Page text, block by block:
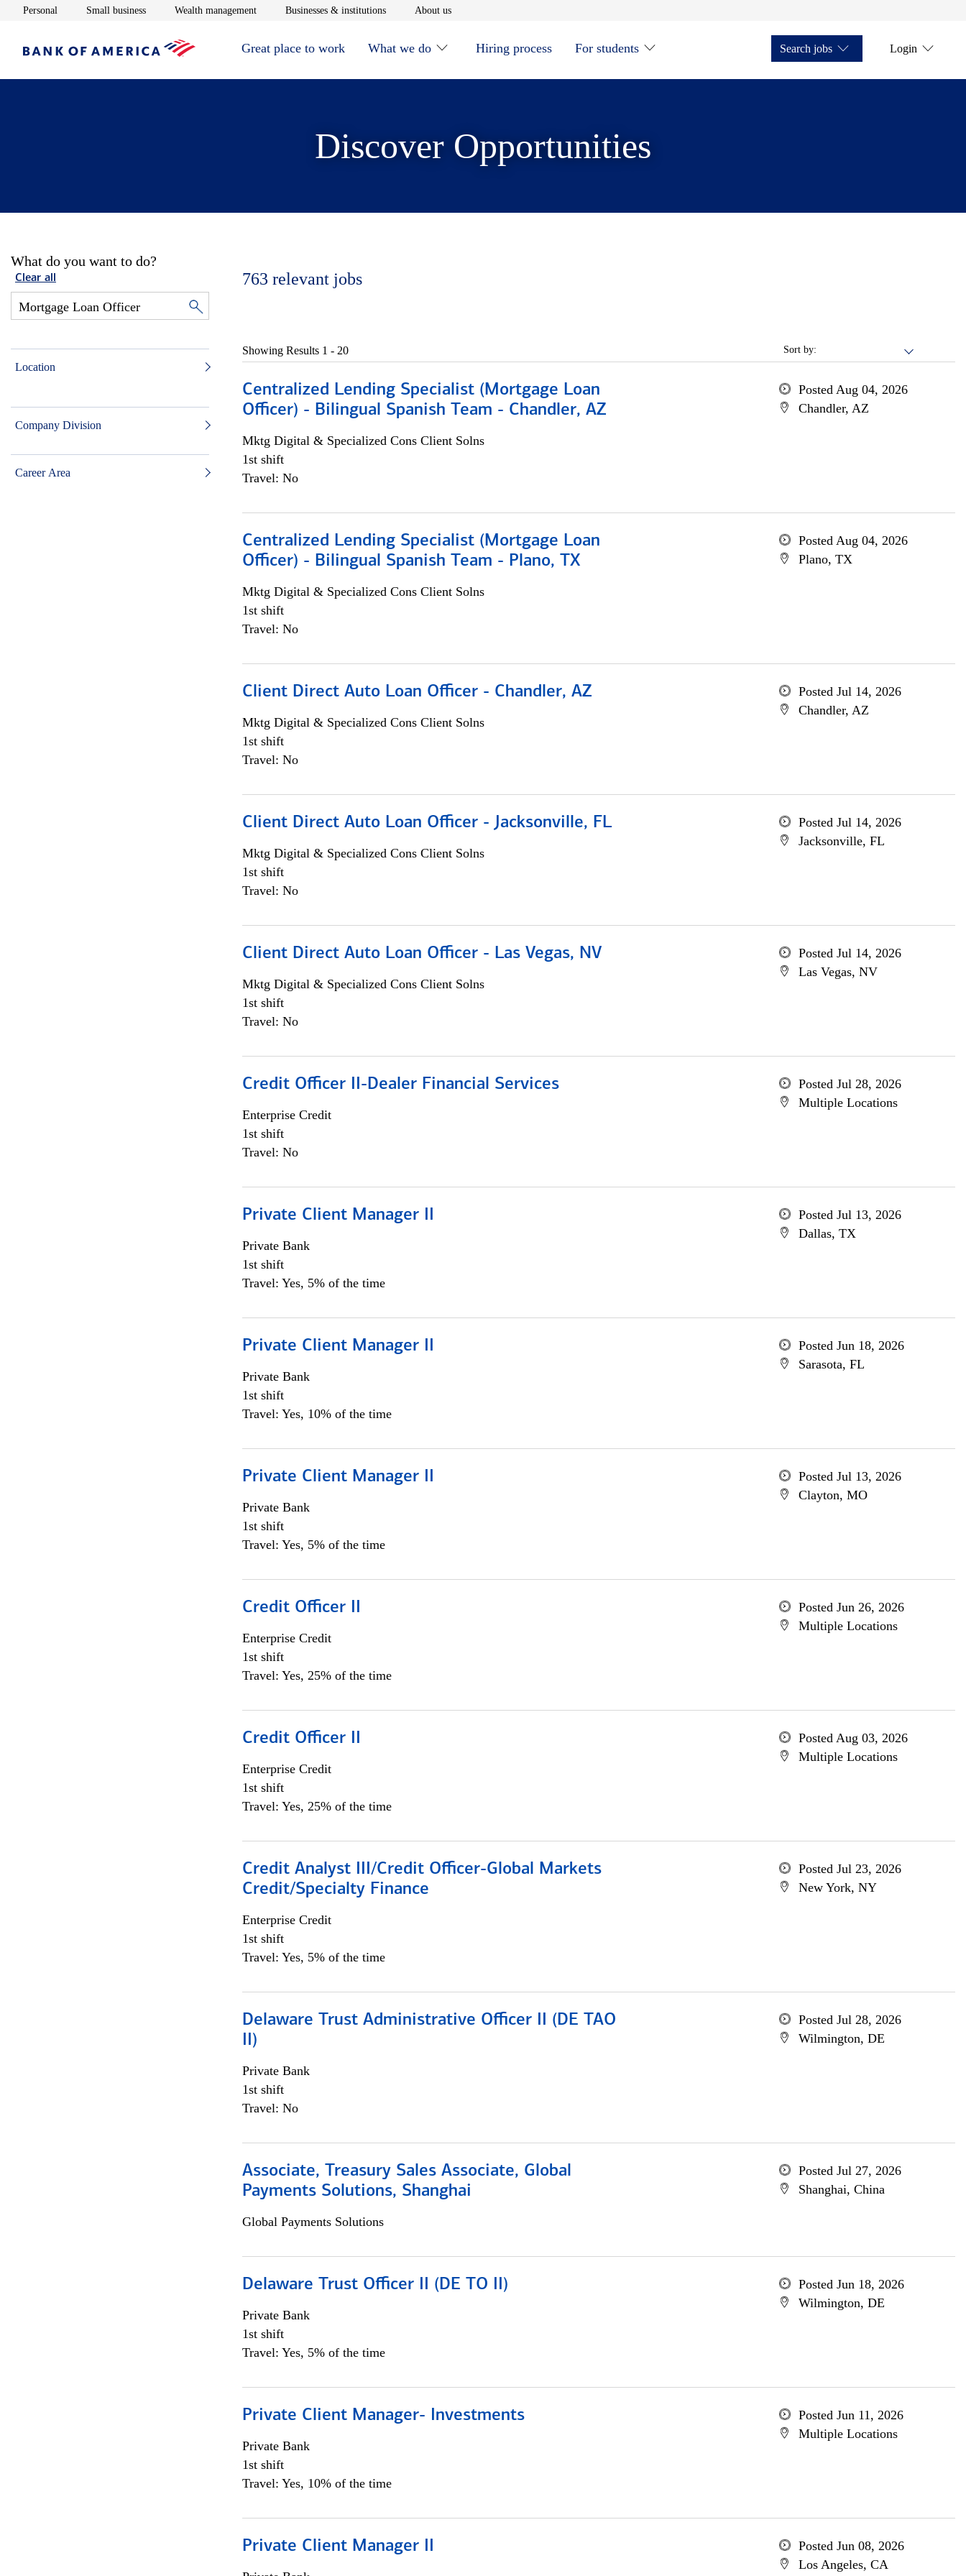
Personal Opens in new window
Small businessOpens in new window
Wealth managementOpens in new window
Businesses & institutionsOpens in new window
About usOpens in new window
Great place to work What we do Hiring process For students Search jobs Login
Discover Opportunities
What do you want to do?
Clear all
Location
Company Division
Career Area
763 relevant jobs
Sort by:
Showing Results 1 - 20
Centralized Lending Specialist (Mortgage Loan
Officer) - Bilingual Spanish Team - Chandler, AZ
Mktg Digital & Specialized Cons Client Solns
1st shift
Travel: No
Posted Aug 04, 2026
Chandler, AZ
Centralized Lending Specialist (Mortgage Loan
Officer) - Bilingual Spanish Team - Plano, TX
Mktg Digital & Specialized Cons Client Solns
1st shift
Travel: No
Posted Aug 04, 2026
Plano, TX
Client Direct Auto Loan Officer - Chandler, AZ
Mktg Digital & Specialized Cons Client Solns
1st shift
Travel: No
Posted Jul 14, 2026
Chandler, AZ
Client Direct Auto Loan Officer - Jacksonville, FL
Mktg Digital & Specialized Cons Client Solns
1st shift
Travel: No
Posted Jul 14, 2026
Jacksonville, FL
Client Direct Auto Loan Officer - Las Vegas, NV
Mktg Digital & Specialized Cons Client Solns
1st shift
Travel: No
Posted Jul 14, 2026
Las Vegas, NV
Credit Officer II-Dealer Financial Services
Enterprise Credit
1st shift
Travel: No
Posted Jul 28, 2026
Multiple Locations
Private Client Manager II
Private Bank
1st shift
Travel: Yes, 5% of the time
Posted Jul 13, 2026
Dallas, TX
Private Client Manager II
Private Bank
1st shift
Travel: Yes, 10% of the time
Posted Jun 18, 2026
Sarasota, FL
Private Client Manager II
Private Bank
1st shift
Travel: Yes, 5% of the time
Posted Jul 13, 2026
Clayton, MO
Credit Officer II
Enterprise Credit
1st shift
Travel: Yes, 25% of the time
Posted Jun 26, 2026
Multiple Locations
Credit Officer II
Enterprise Credit
1st shift
Travel: Yes, 25% of the time
Posted Aug 03, 2026
Multiple Locations
Credit Analyst III/Credit Officer-Global Markets
Credit/Specialty Finance
Enterprise Credit
1st shift
Travel: Yes, 5% of the time
Posted Jul 23, 2026
New York, NY
Delaware Trust Administrative Officer II (DE TAO
II)
Private Bank
1st shift
Travel: No
Posted Jul 28, 2026
Wilmington, DE
Associate, Treasury Sales Associate, Global
Payments Solutions, Shanghai
Global Payments Solutions
Posted Jul 27, 2026
Shanghai, China
Delaware Trust Officer II (DE TO II)
Private Bank
1st shift
Travel: Yes, 5% of the time
Posted Jun 18, 2026
Wilmington, DE
Private Client Manager- Investments
Private Bank
1st shift
Travel: Yes, 10% of the time
Posted Jun 11, 2026
Multiple Locations
Private Client Manager II
Posted Jun 08, 2026
Los Angeles, CA